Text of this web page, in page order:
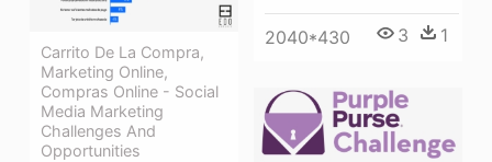
2040*430 3 1
Carrito De La Compra,
Marketing Online,
Compras Online - Social
Media Marketing
Challenges And
Opportunities